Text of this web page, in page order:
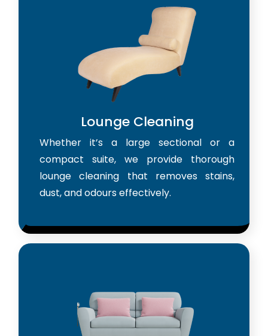
Lounge Cleaning
Whether it’s a large sectional or a
compact suite, we provide thorough
lounge cleaning that removes stains,
dust, and odours effectively.